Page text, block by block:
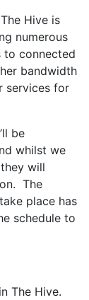
Hive is
numerous
to connected
bandwidth
services for
be
whilst we
will
The
place has
schedule to
The Hive.